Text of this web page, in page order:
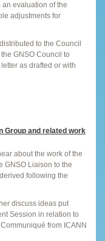
evaluation of the
adjustments for
to the Council
GNSO Council to
as drafted or with
Group and related work
about the work of the
GNSO Liaison to the
following the
discuss ideas put
Session in relation to
from ICANN